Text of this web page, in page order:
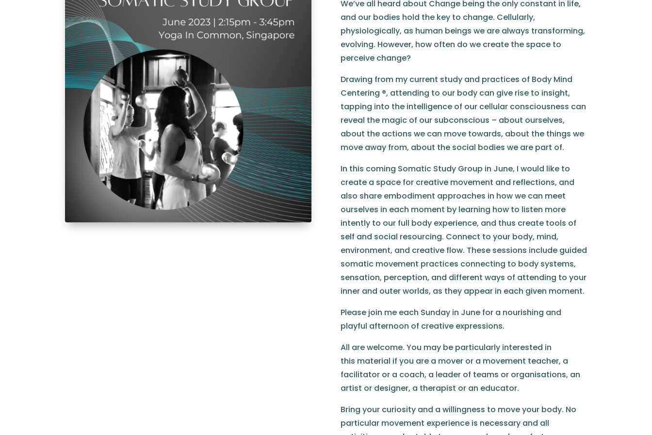
We’ve all heard about Change being the only constant in life,
and our bodies hold the key to change. Cellularly,
physiologically, as human beings we are always transforming,
evolving. However, how often do we create the space to
perceive change?
Drawing from my current study and practices of Body Mind
Centering ®, attending to our body can give rise to insight,
tapping into the intelligence of our cellular consciousness can
reveal the magic of our subconscious – about ourselves,
about the actions we can move towards, about the things we
move away from, about the social bodies we are part of.
In this coming Somatic Study Group in June, I would like to
create a space for creative movement and reflections, and
also share embodiment approaches in how we can meet
ourselves in each moment by learning how to listen more
intently to our full body experience, and thus create tools of
self and social resourcing. Connect to your body, mind,
environment, and creative flow. These sessions include guided
somatic movement practices connecting to body systems,
sensation, perception, and different ways of attending to your
inner and outer worlds, as they appear in each given moment.
Please join me each Sunday in June for a nourishing and
playful afternoon of creative expressions.
All are welcome. You may be particularly interested in
this material if you are a mover or a movement teacher, a
facilitator or a coach, a leader of teams or organisations, an
artist or designer, a therapist or an educator.
Bring your curiosity and a willingness to move your body. No
particular movement experience is necessary and all